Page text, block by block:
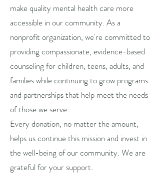
make quality mental health care more
accessible in our community. As a
nonprofit organization, we're committed to
providing compassionate, evidence-based
counseling for children, teens, adults, and
families while continuing to grow programs
and partnerships that help meet the needs
of those we serve.
Every donation, no matter the amount,
helps us continue this mission and invest in
the well-being of our community. We are
grateful for your support.